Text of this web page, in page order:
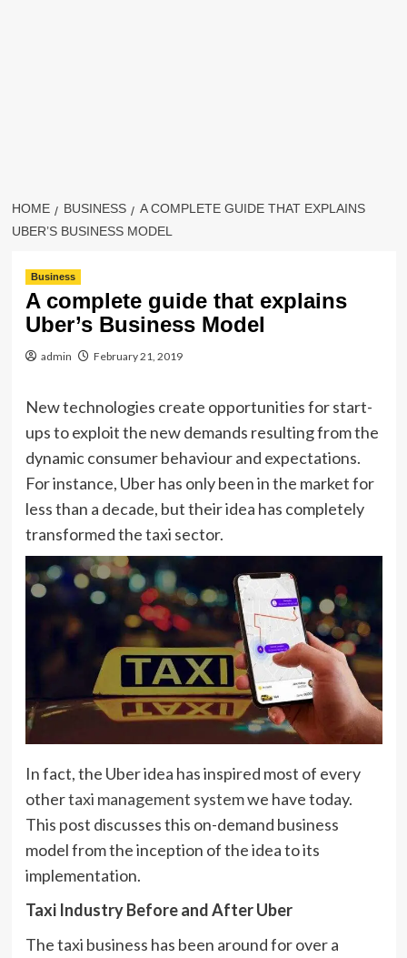
HOME BUSINESS
A COMPLETE GUIDE THAT EXPLAINS
UBER’S BUSINESS MODEL
Business
A complete guide that explains
Uber’s Business Model
admin February 21, 2019
New technologies create opportunities for start-
ups to exploit the new demands resulting from the
dynamic consumer behaviour and expectations.
For instance, Uber has only been in the market for
less than a decade, but their idea has completely
transformed the taxi sector.
In fact, the Uber idea has inspired most of every
othertaxi management systemwe have today.
This post discusses this on-demand business
model from the inception of the idea to its
implementation.
Taxi Industry Before and After Uber
The taxi business has been around for over a